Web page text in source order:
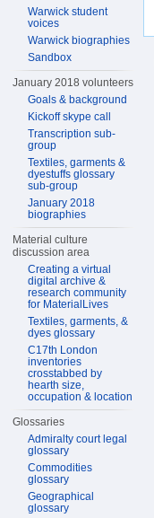
Warwick student
voices
Warwick biographies
Sandbox
January 2018 volunteers
Goals & background
Kickoff skype call
Transcription sub-
group
Textiles, garments &
dyestuffs glossary
sub-group
January 2018
biographies
Material culture
discussion area
Creating a virtual
digital archive &
research community
for MaterialLives
Textiles, garments, &
dyes glossary
C17th London
inventories
crosstabbed by
hearth size,
occupation & location
Glossaries
Admiralty court legal
glossary
Commodities
glossary
Geographical
glossary